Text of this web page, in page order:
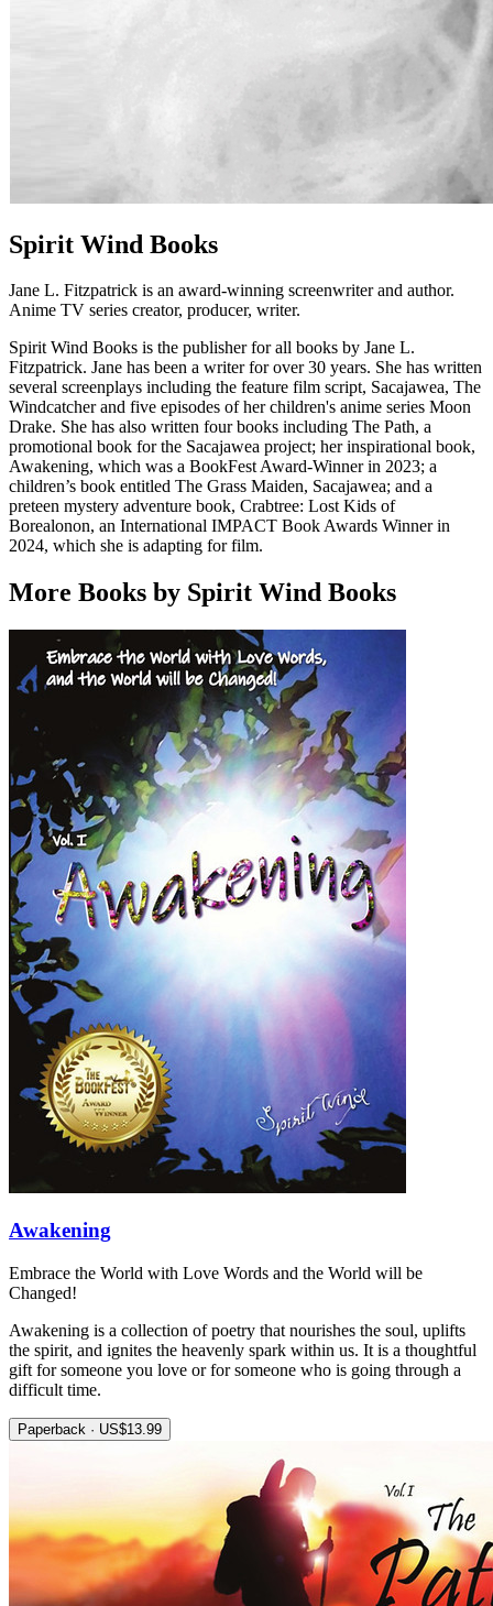
Spirit Wind Books
Jane L. Fitzpatrick is an award-winning screenwriter and author.
Anime TV series creator, producer, writer.
Spirit Wind Books is the publisher for all books by Jane L.
Fitzpatrick. Jane has been a writer for over 30 years. She has written
several screenplays including the feature film script, Sacajawea, The
Windcatcher and five episodes of her children's anime series Moon
Drake. She has also written four books including The Path, a
promotional book for the Sacajawea project; her inspirational book,
Awakening, which was a BookFest Award-Winner in 2023; a
children’s book entitled The Grass Maiden, Sacajawea; and a
preteen mystery adventure book, Crabtree: Lost Kids of
Borealonon, an International IMPACT Book Awards Winner in
2024, which she is adapting for film.
More Books by Spirit Wind Books
Awakening
Embrace the World with Love Words and the World will be
Changed!
Awakening is a collection of poetry that nourishes the soul, uplifts
the spirit, and ignites the heavenly spark within us. It is a thoughtful
gift for someone you love or for someone who is going through a
difficult time.
Paperback · US$13.99